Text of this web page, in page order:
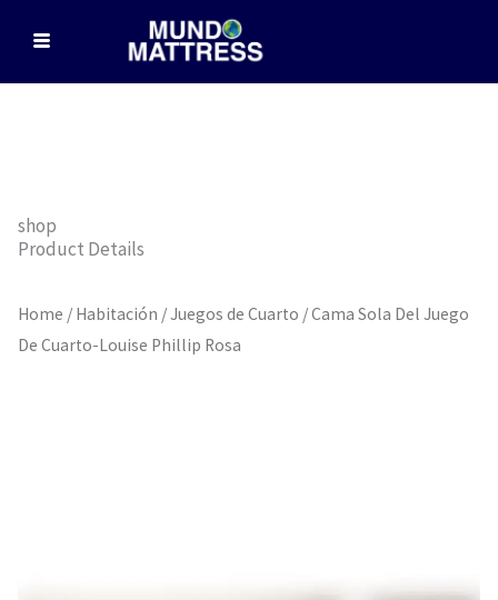
content
shop
Product Details
Home / Habitación /Juegos de Cuarto / Cama Sola Del Juego
De Cuarto-Louise Phillip Rosa